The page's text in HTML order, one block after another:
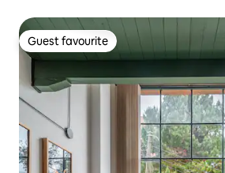
Guest favourite
Guest favourite